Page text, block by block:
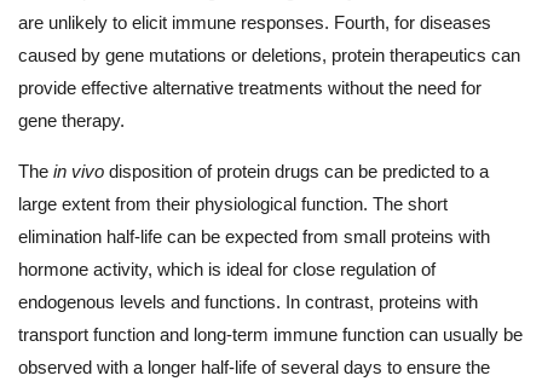
are unlikely to elicit immune responses. Fourth, for diseases
caused by gene mutations or deletions, protein therapeutics can
provide effective alternative treatments without the need for
gene therapy.
The in vivo disposition of protein drugs can be predicted to a
large extent from their physiological function. The short
elimination half-life can be expected from small proteins with
hormone activity, which is ideal for close regulation of
endogenous levels and functions. In contrast, proteins with
transport function and long-term immune function can usually be
observed with a longer half-life of several days to ensure the